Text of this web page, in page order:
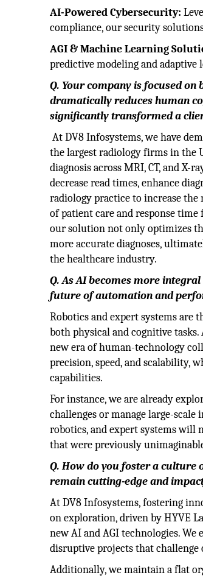
AI-Powered Cybersecurity:
compliance, our security
AGI & Machine Learning
predictive modeling and
Q. Your company is focused
dramatically reduces human
significantly transformed a
At DV8 Infosystems, we have
the largest radiology firms in the
diagnosis across MRI, CT, and X-
decrease read times, enhance
radiology practice to increase
of patient care and response
our solution not only optimizes
more accurate diagnoses,
the healthcare industry.
Q.As AI becomes more
future of automation and
Robotics and expert systems
both physical and cognitive
new era of human-technology
precision, speed, and scalability,
capabilities.
For instance, we are already
challenges or manage large-
robotics, and expert systems will
that were previously
Q. How do you foster a culture
remain cutting-edge and
At DV8 Infosystems, fostering
on exploration, driven by HYVE
new AI and AGI technologies.
disruptive projects that challenge
Additionally, we maintain a flat